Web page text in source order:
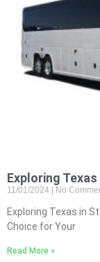
Exploring
11/01/2024 No
Exploring Texas in
Choice for Your
Read More »